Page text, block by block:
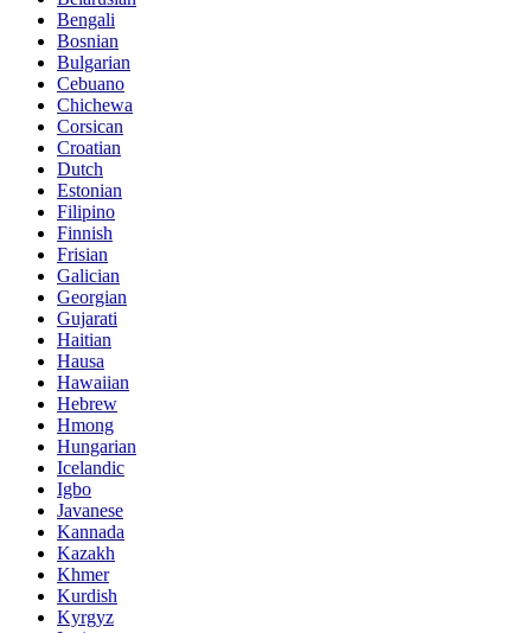
Bengali
Bosnian
Bulgarian
Cebuano
Chichewa
Corsican
Croatian
Dutch
Estonian
Filipino
Finnish
Frisian
Galician
Georgian
Gujarati
Haitian
Hausa
Hawaiian
Hebrew
Hmong
Hungarian
Icelandic
Igbo
Javanese
Kannada
Kazakh
Khmer
Kurdish
Kyrgyz